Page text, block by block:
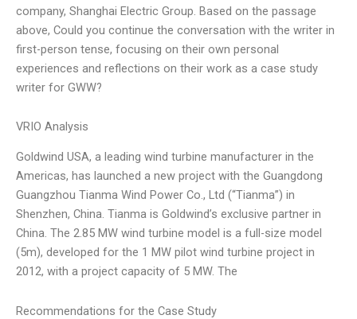
company, Shanghai Electric Group. Based on the passage
above, Could you continue the conversation with the writer in
first-person tense, focusing on their own personal
experiences and reflections on their work as a case study
writer for GWW?
VRIO Analysis
Goldwind USA, a leading wind turbine manufacturer in the
Americas, has launched a new project with the Guangdong
Guangzhou Tianma Wind Power Co., Ltd (“Tianma”) in
Shenzhen, China. Tianma is Goldwind’s exclusive partner in
China. The 2.85 MW wind turbine model is a full-size model
(5m), developed for the 1 MW pilot wind turbine project in
2012, with a project capacity of 5 MW. The
Recommendations for the Case Study